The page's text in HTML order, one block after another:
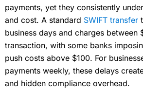
payments, yet they consistently
and cost. A standard SWIFT transfer
business days and charges between
transaction, with some banks
push costs above $100. For
payments weekly, these delays
and hidden compliance overhead.